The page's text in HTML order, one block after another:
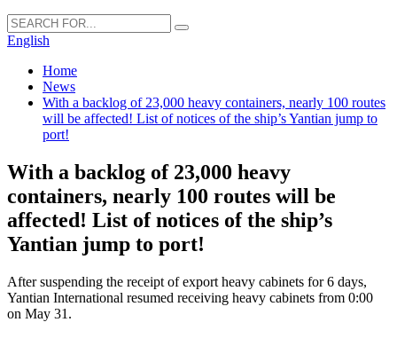
English
Home
News
With a backlog of 23,000 heavy containers, nearly 100 routes
will be affected! List of notices of the ship’s Yantian jump to
port!
With a backlog of 23,000 heavy
containers, nearly 100 routes will be
affected! List of notices of the ship’s
Yantian jump to port!
After suspending the receipt of export heavy cabinets for 6 days,
Yantian International resumed receiving heavy cabinets from 0:00
on May 31.